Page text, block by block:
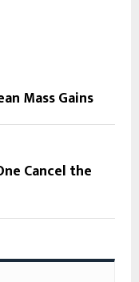
Mass Gains
Cancel the